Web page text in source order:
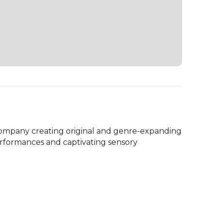
creating original and genre-expanding
and captivating sensory